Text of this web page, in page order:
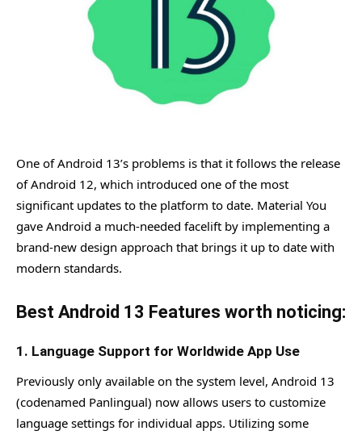
One of Android 13’s problems is that it follows the release
of Android 12, which introduced one of the most
significant updates to the platform to date. Material You
gave Android a much-needed facelift by implementing a
brand-new design approach that brings it up to date with
modern standards.
Best Android 13 Features worth noticing:
1. Language Support for Worldwide App Use
Previously only available on the system level, Android 13
(codenamed Panlingual) now allows users to customize
language settings for individual apps. Utilizing some